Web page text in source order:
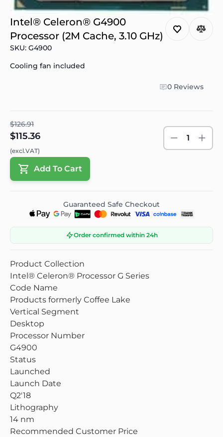
Intel® Celeron® G4900
Processor (2M Cache, 3.10 GHz)
SKU: G4900
Cooling fan included
0 Reviews
$126.91
$115.36
(excl.VAT)
1
Add To Cart
Guaranteed Safe Checkout
Order confirmed within 24h
Product Collection
Intel® Celeron® Processor G Series
Code Name
Products formerly Coffee Lake
Vertical Segment
Desktop
Processor Number
G4900
Status
Launched
Launch Date
Q2'18
Lithography
14 nm
Recommended Customer Price